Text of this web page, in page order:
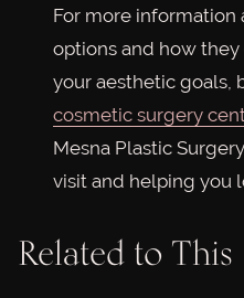
For more information
options and how
your aesthetic goals,
cosmetic surgery
Mesna Plastic
visit and helping you
Related to This